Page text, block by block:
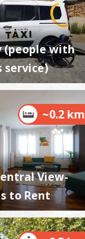
(people with
service)
~0.2 km
View-
to Rent